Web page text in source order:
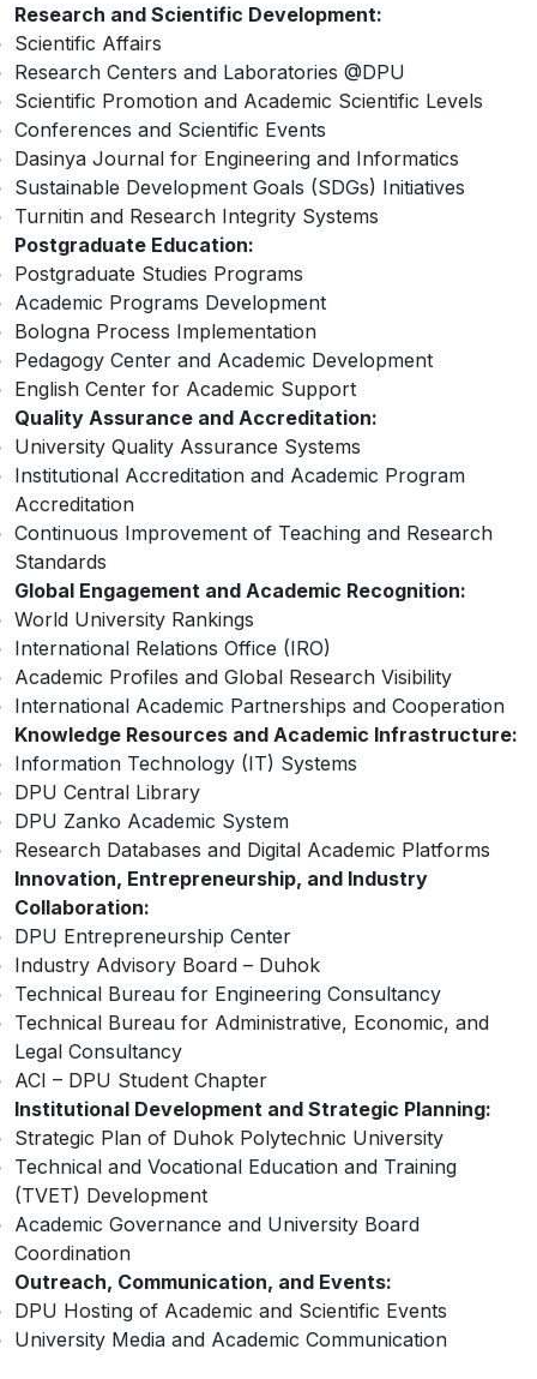
Research and Scientific Development:
Scientific Affairs
Research Centers and Laboratories @DPU
Scientific Promotion and Academic Scientific Levels
Conferences and Scientific Events
Dasinya Journal for Engineering and Informatics
Sustainable Development Goals (SDGs) Initiatives
Turnitin and Research Integrity Systems
Postgraduate Education:
Postgraduate Studies Programs
Academic Programs Development
Bologna Process Implementation
Pedagogy Center and Academic Development
English Center for Academic Support
Quality Assurance and Accreditation:
University Quality Assurance Systems
Institutional Accreditation and Academic Program
Accreditation
Continuous Improvement of Teaching and Research
Standards
Global Engagement and Academic Recognition:
World University Rankings
International Relations Office (IRO)
Academic Profiles and Global Research Visibility
International Academic Partnerships and Cooperation
Knowledge Resources and Academic Infrastructure:
Information Technology (IT) Systems
DPU Central Library
DPU Zanko Academic System
Research Databases and Digital Academic Platforms
Innovation, Entrepreneurship, and Industry
Collaboration:
DPU Entrepreneurship Center
Industry Advisory Board – Duhok
Technical Bureau for Engineering Consultancy
Technical Bureau for Administrative, Economic, and
Legal Consultancy
ACI – DPU Student Chapter
Institutional Development and Strategic Planning:
Strategic Plan of Duhok Polytechnic University
Technical and Vocational Education and Training
(TVET) Development
Academic Governance and University Board
Coordination
Outreach, Communication, and Events:
DPU Hosting of Academic and Scientific Events
University Media and Academic Communication